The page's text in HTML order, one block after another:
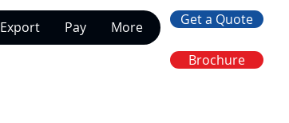
Export Pay More Get a Quote
Brochure